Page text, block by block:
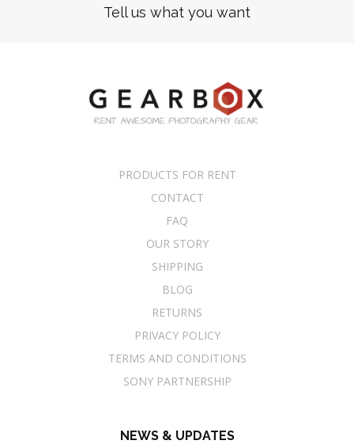
Tell us what you want
PRODUCTS FOR RENT
CONTACT
FAQ
OUR STORY
SHIPPING
BLOG
RETURNS
PRIVACY POLICY
TERMS AND CONDITIONS
SONY PARTNERSHIP
NEWS & UPDATES